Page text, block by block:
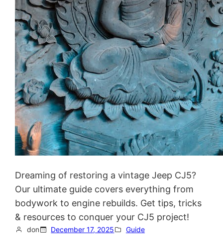
Dreaming of restoring a vintage Jeep CJ5?
Our ultimate guide covers everything from
bodywork to engine rebuilds. Get tips, tricks
& resources to conquer your CJ5 project!
don December 17, 2025 Guide